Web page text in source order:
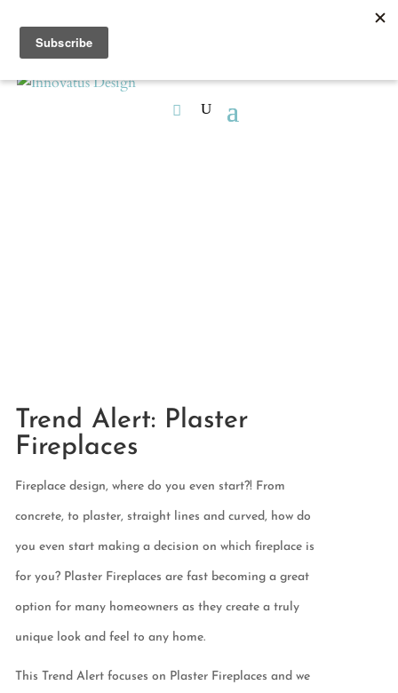
Trend Alert: Plaster
Fireplaces
Fireplace design, where do you even start?! From
concrete, to plaster, straight lines and curved, how do
you even start making a decision on which fireplace is
for you? Plaster Fireplaces are fast becoming a great
option for many homeowners as they create a truly
unique look and feel to any home.
This Trend Alert focuses on Plaster Fireplaces and we